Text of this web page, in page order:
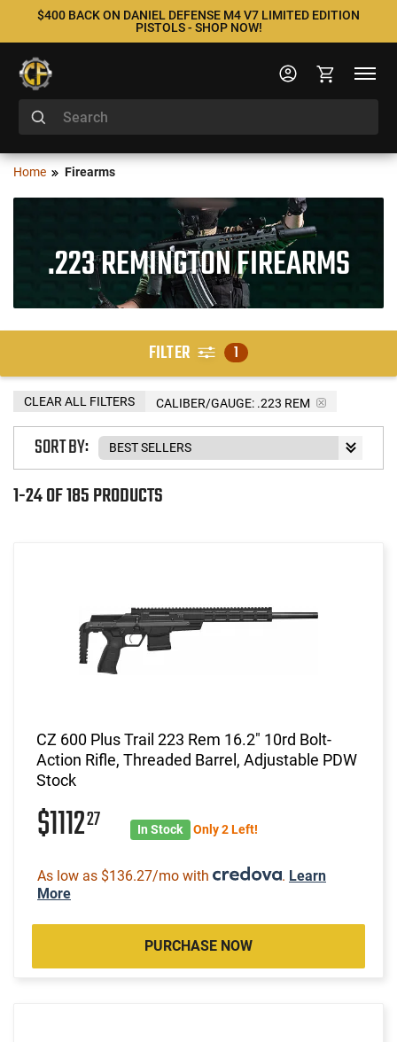
$400 BACK ON DANIEL DEFENSE M4 V7 LIMITED EDITION
PISTOLS - SHOP NOW!
Home Firearms
.223 REMINGTON FIREARMS
FILTER 1
CALIBER/GAUGE: .223 REM
CLEAR ALL FILTERS
1-24 OF 185 PRODUCTS
SORT BY:
CZ 600 Plus Trail 223 Rem 16.2" 10rd Bolt-
Action Rifle, Threaded Barrel, Adjustable PDW
Stock
$111227 In Stock Only 2 Left!
As low as $136.27/mo with . Learn
More
PURCHASE NOW